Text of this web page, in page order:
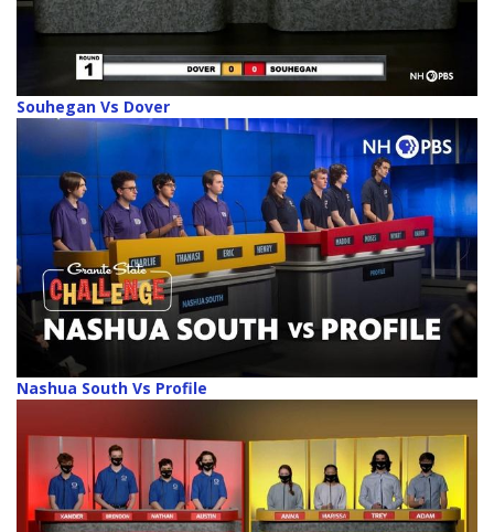
Souhegan Vs Dover
Nashua South Vs Profile